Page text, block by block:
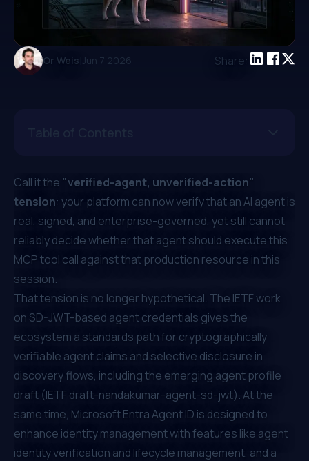
Or Weis|Jun 7 2026 Share:
Call it the "verified-agent, unverified-action"
tension: your platform can now verify that an AI agent is
real, signed, and enterprise-governed, yet still cannot
reliably decide whether that agent should executethis
MCP tool call againstthatproduction resource inthis
session.
That tension is no longer hypothetical. The IETF work
on SD-JWT-based agent credentials gives the
ecosystem a standards path for cryptographically
verifiable agent claims and selective disclosure in
discovery flows, including the emerging agent profile
draft (IETF draft-nandakumar-agent-sd-jwt). At the
same time, Microsoft Entra Agent ID is designed to
enhance identity management with features like agent
identity verification and lifecycle management, and a